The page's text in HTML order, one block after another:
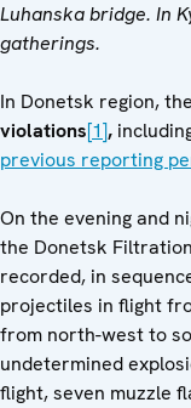
Luhanska bridge. In
gatherings.
In Donetsk region,
violations[1],
previous reporting
On the evening and
the Donetsk
recorded, in
projectiles in flight
from north-west to
undetermined
flight, seven muzzle